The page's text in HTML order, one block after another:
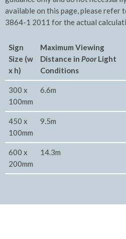
available on this page, please refer
3864-1 2011 for the actual
Sign
Size (w
x h)
Maximum Viewing
Distance in PoorLight
Conditions
300 x
100mm
6.6m
450 x
100mm
9.5m
600 x
200mm
14.3m